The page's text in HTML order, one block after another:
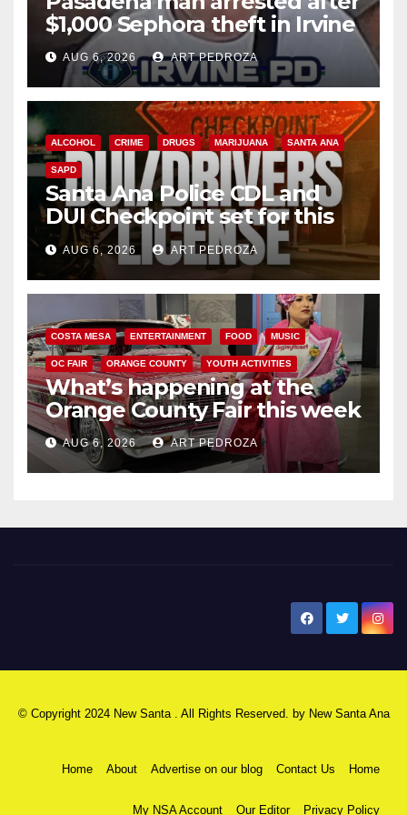
$1,000 Sephora theft in Irvine
AUG 6, 2026 ART PEDROZA
ALCOHOL CRIME DRUGS MARIJUANA SANTA ANA
SAPD
Santa Ana Police CDL and
DUI Checkpoint set for this
Friday night, August 7
AUG 6, 2026 ART PEDROZA
COSTA MESA ENTERTAINMENT FOOD MUSIC
OC FAIR ORANGE COUNTY YOUTH ACTIVITIES
What’s happening at the
Orange County Fair this week
AUG 6, 2026 ART PEDROZA
© Copyright 2024 New Santa . All Rights Reserved. by New Santa Ana
Home About Advertise on our blog Contact Us Home
My NSA Account Our Editor Privacy Policy